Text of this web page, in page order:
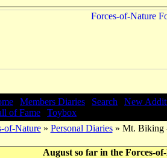
Members Diaries Search
New
of Fame
Toybox
of-Nature» Personal Diaries» Mt. Biking
August so far in the Forces-